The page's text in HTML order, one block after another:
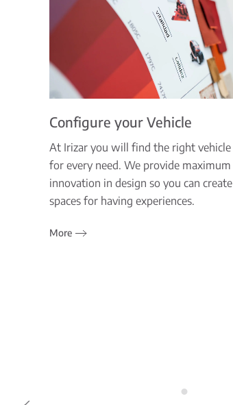
Configure your Vehicle
At Irizar you will find the right vehicle
for every need. We provide maximum
innovation in design so you can create
spaces for having experiences.
More